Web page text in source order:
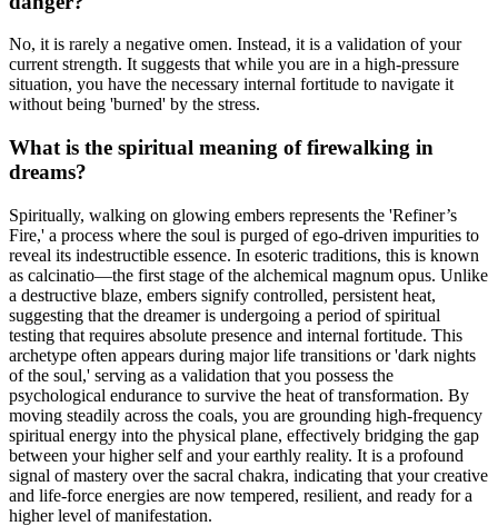
No, it is rarely a negative omen. Instead, it is a validation of your
current strength. It suggests that while you are in a high-pressure
situation, you have the necessary internal fortitude to navigate it
without being 'burned' by the stress.
What is the spiritual meaning of firewalking in
dreams?
Spiritually, walking on glowing embers represents the 'Refiner’s
Fire,' a process where the soul is purged of ego-driven impurities to
reveal its indestructible essence. In esoteric traditions, this is known
as calcinatio—the first stage of the alchemical magnum opus. Unlike
a destructive blaze, embers signify controlled, persistent heat,
suggesting that the dreamer is undergoing a period of spiritual
testing that requires absolute presence and internal fortitude. This
archetype often appears during major life transitions or 'dark nights
of the soul,' serving as a validation that you possess the
psychological endurance to survive the heat of transformation. By
moving steadily across the coals, you are grounding high-frequency
spiritual energy into the physical plane, effectively bridging the gap
between your higher self and your earthly reality. It is a profound
signal of mastery over the sacral chakra, indicating that your creative
and life-force energies are now tempered, resilient, and ready for a
higher level of manifestation.